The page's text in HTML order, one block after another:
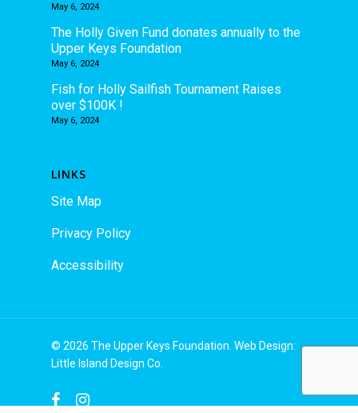
May 6, 2024
The Holly Given Fund donates annually to the
Upper Keys Foundation
May 6, 2024
Fish for Holly Sailfish Tournament Raises
over $100K !
May 6, 2024
LINKS
Site Map
Privacy Policy
Accessibility
© 2026 The Upper Keys Foundation. Web Design:
Little Island Design Co.
facebookinstagram